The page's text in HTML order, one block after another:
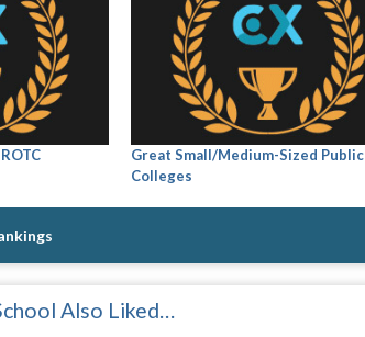
Great Small/Medium-Sized Public
Colleges
Also Liked…